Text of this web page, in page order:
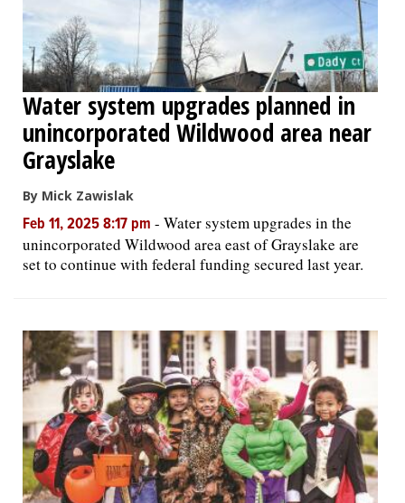
Water system upgrades planned in
unincorporated Wildwood area near
Grayslake
By Mick Zawislak
Feb 11, 2025 8:17 pm - Water system upgrades in the
unincorporated Wildwood area east of Grayslake are
set to continue with federal funding secured last year.